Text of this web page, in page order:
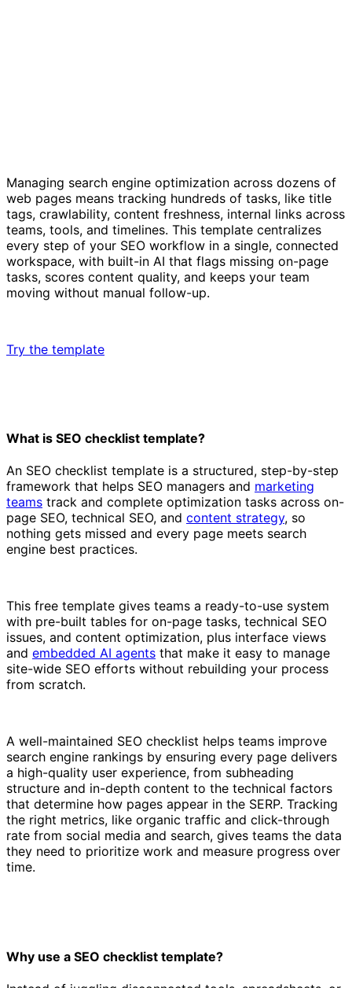
Managing search engine optimization across dozens of
web pages means tracking hundreds of tasks, like title
tags, crawlability, content freshness, internal links across
teams, tools, and timelines. This template centralizes
every step of your SEO workflow in a single, connected
workspace, with built-in AI that flags missing on-page
tasks, scores content quality, and keeps your team
moving without manual follow-up.
Try the template
What is SEO checklist template?
An SEO checklist template is a structured, step-by-step
framework that helps SEO managers and marketing
teams track and complete optimization tasks across on-
page SEO, technical SEO, and content strategy, so
nothing gets missed and every page meets search
engine best practices.
This free template gives teams a ready-to-use system
with pre-built tables for on-page tasks, technical SEO
issues, and content optimization, plus interface views
and embedded AI agents that make it easy to manage
site-wide SEO efforts without rebuilding your process
from scratch.
A well-maintained SEO checklist helps teams improve
search engine rankings by ensuring every page delivers
a high-quality user experience, from subheading
structure and in-depth content to the technical factors
that determine how pages appear in the SERP. Tracking
the right metrics, like organic traffic and click-through
rate from social media and search, gives teams the data
they need to prioritize work and measure progress over
time.
Why use a SEO checklist template?